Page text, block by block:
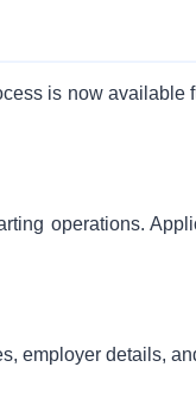
is now available
operations.
employer details,